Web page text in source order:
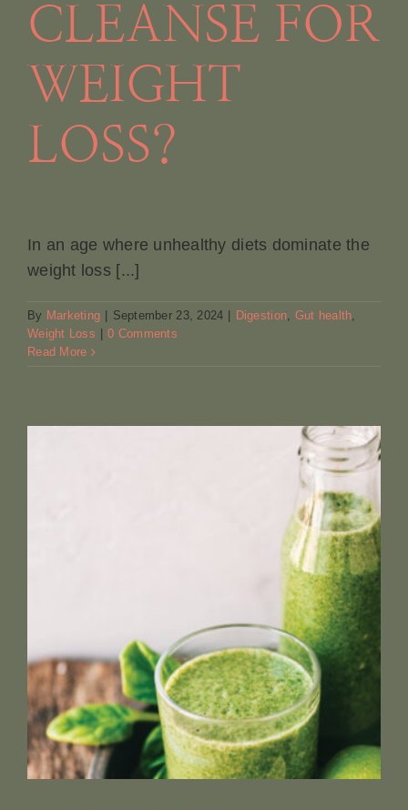
CLEANSE FOR
WEIGHT
LOSS?
In an age where unhealthy diets dominate the
weight loss [...]
By Marketing September 23, 2024 Digestion, Gut health,
Weight Loss
0 Comments
Read More